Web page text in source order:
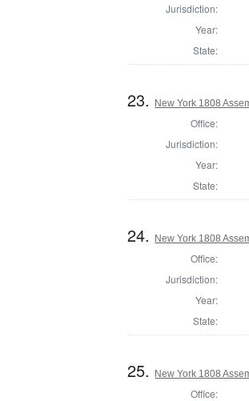
Jurisdiction:
Year:
State:
23. New York 1808
Office:
Jurisdiction:
Year:
State:
24. New York 1808
Office:
Jurisdiction:
Year:
State:
25. New York 1808
Office: